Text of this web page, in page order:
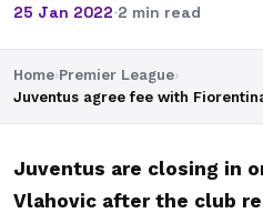
25 Jan 2022·2 min read
Home›Premier League›
Juventus agree fee with
Juventus are closing in
Vlahovic after the club